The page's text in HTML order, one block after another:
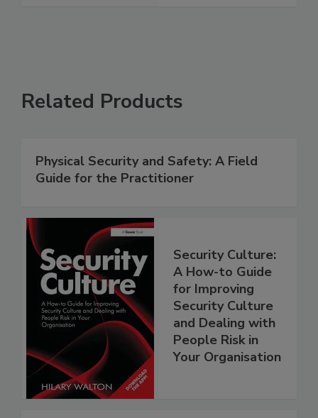
Related Products
Physical Security and Safety: A Field
Guide for the Practitioner
Security Culture:
A How-to Guide
for Improving
Security Culture
and Dealing with
People Risk in
Your Organisation